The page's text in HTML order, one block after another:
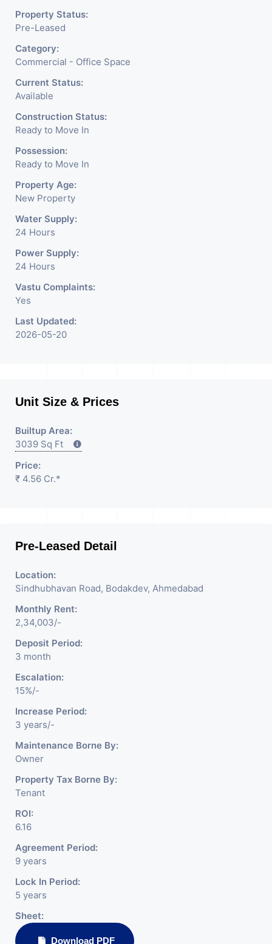
Property Status:
Pre-Leased
Category:
Commercial - Office Space
Current Status:
Available
Construction Status:
Ready to Move In
Possession:
Ready to Move In
Property Age:
New Property
Water Supply:
24 Hours
Power Supply:
24 Hours
Vastu Complaints:
Yes
Last Updated:
2026-05-20
Unit Size & Prices
Builtup Area:
3039 Sq Ft
Price:
₹ 4.56 Cr.*
Pre-Leased Detail
Location:
Sindhubhavan Road, Bodakdev, Ahmedabad
Monthly Rent:
2,34,003/-
Deposit Period:
3 month
Escalation:
15%/-
Increase Period:
3 years/-
Maintenance Borne By:
Owner
Property Tax Borne By:
Tenant
ROI:
6.16
Agreement Period:
9 years
Lock In Period:
5 years
Sheet:
Download PDF